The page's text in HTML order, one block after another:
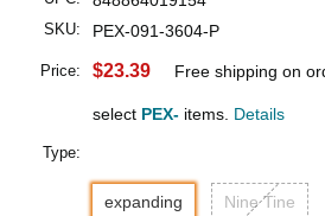
SKU: PEX-091-3604-P
Price: $23.39 Free shipping on
select PEX- items. Details
Type:
expanding Nine Tine